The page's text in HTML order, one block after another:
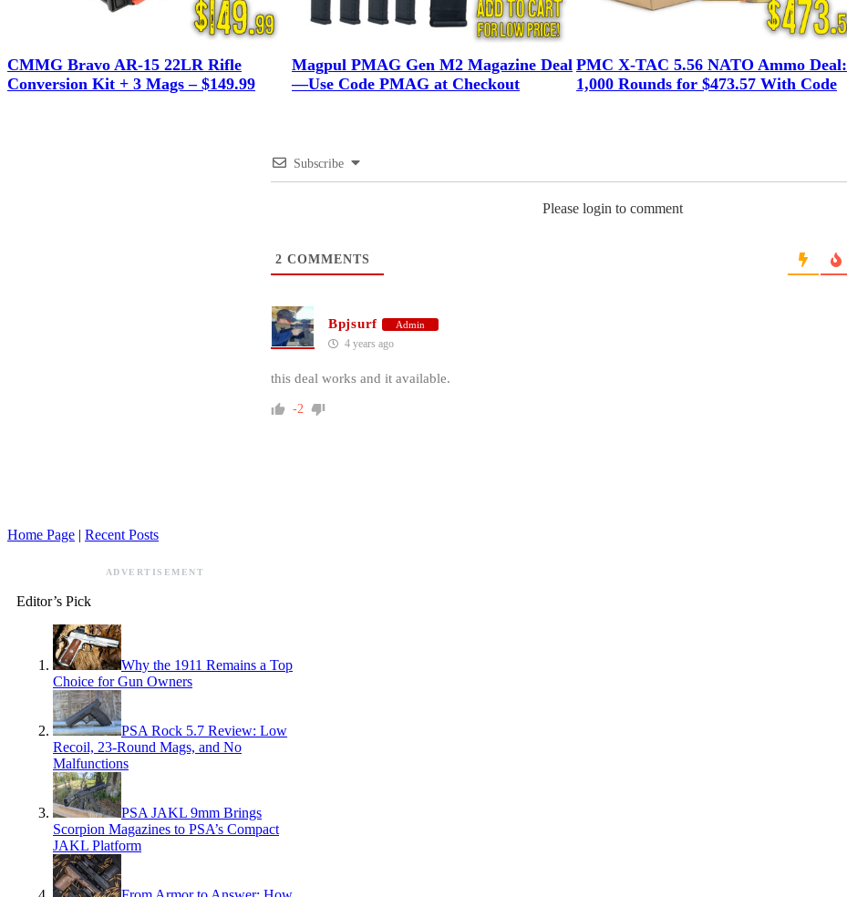
CMMG Bravo AR-15 22LR Rifle
Conversion Kit + 3 Mags – $149.99
Magpul PMAG Gen M2 Magazine Deal
—Use Code PMAG at Checkout
PMC X-TAC 5.56 NATO Ammo Deal:
1,000 Rounds for $473.57 With Code
Subscribe
Please login to comment
2 COMMENTS
Bpjsurf Admin
4 years ago
this deal works and it available.
-2
Home Page | Recent Posts
ADVERTISEMENT
Editor’s Pick
Why the 1911 Remains a Top
Choice for Gun Owners
PSA Rock 5.7 Review: Low
Recoil, 23-Round Mags, and No
Malfunctions
PSA JAKL 9mm Brings
Scorpion Magazines to PSA’s Compact
JAKL Platform